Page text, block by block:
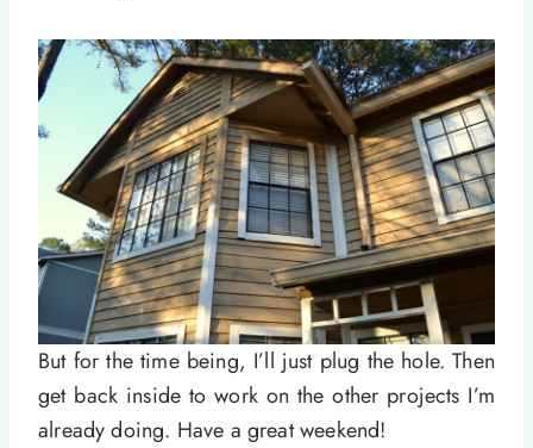
But for the time being, I’ll just plug the hole. Then
get back inside to work on the other projects I’m
already doing. Have a great weekend!